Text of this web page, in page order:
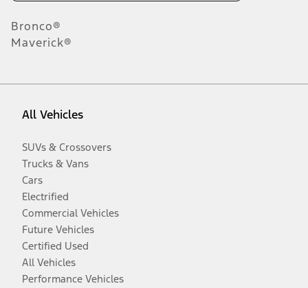
Bronco®
Maverick®
All Vehicles
SUVs & Crossovers
Trucks & Vans
Cars
Electrified
Commercial Vehicles
Future Vehicles
Certified Used
All Vehicles
Performance Vehicles